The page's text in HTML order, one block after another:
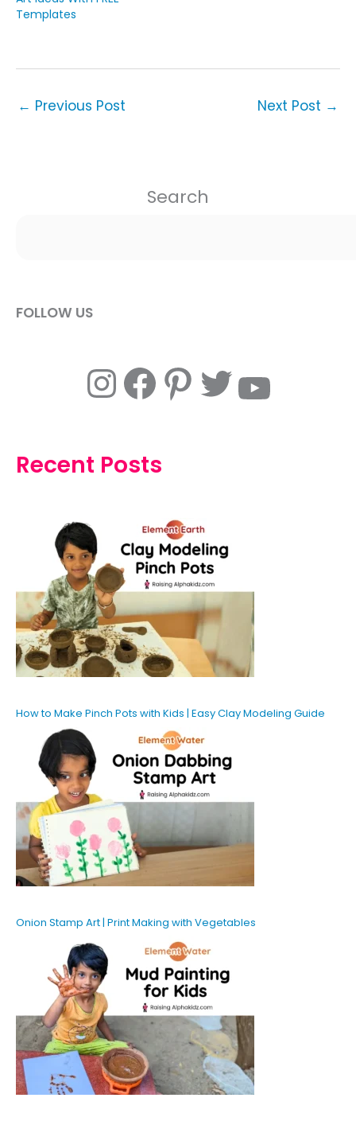
Templates
← Previous Post Next Post →
Search
FOLLOW US
InstagramFacebook Pinterest Twitter YouTube
Recent Posts
How to Make Pinch Pots with Kids | Easy Clay Modeling Guide
Onion Stamp Art | Print Making with Vegetables